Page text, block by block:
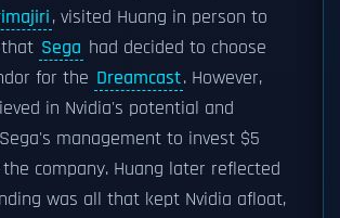
, visited Huang in person to
Sega had decided to choose
for the Dreamcast. However,
in Nvidia's potential and
management to invest $5
company. Huang later reflected
was all that kept Nvidia afloat,